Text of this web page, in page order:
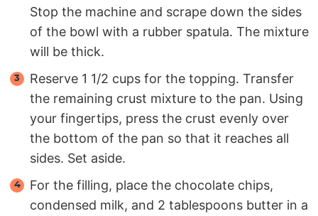
Stop the machine and scrape down the sides
of the bowl with a rubber spatula. The mixture
will be thick.
Reserve 1 1/2 cups for the topping. Transfer
the remaining crust mixture to the pan. Using
your fingertips, press the crust evenly over
the bottom of the pan so that it reaches all
sides. Set aside.
For the filling, place the chocolate chips,
condensed milk, and 2 tablespoons butter in a